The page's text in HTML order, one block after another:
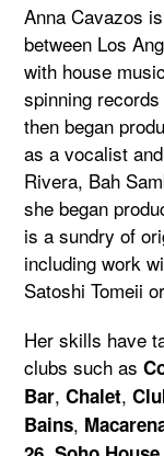
Anna Cavazos
between Los
with house
spinning
then began
as a vocalist
Rivera, Bah
she began
is a sundry of
including work
Satoshi Tomeii
Her skills have
clubs such as
Bar,Chalet,
Bains,